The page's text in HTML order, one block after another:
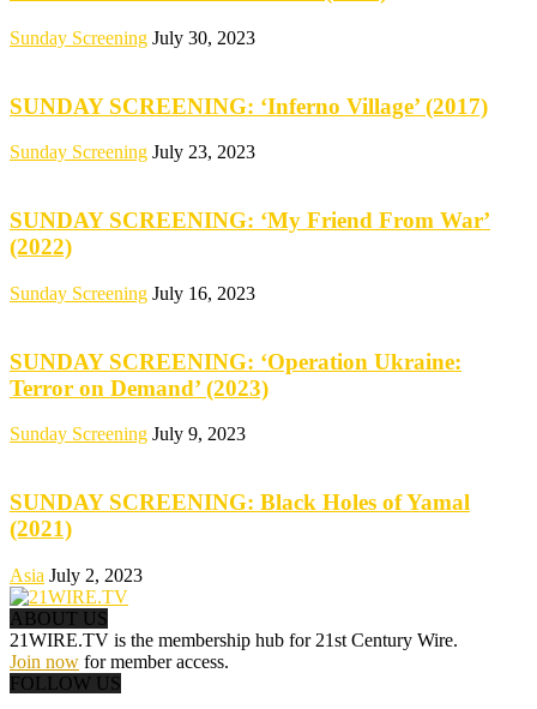
Sunday Screening July 30, 2023
SUNDAY SCREENING: ‘Inferno Village’ (2017)
Sunday Screening July 23, 2023
SUNDAY SCREENING: ‘My Friend From War’
(2022)
Sunday Screening July 16, 2023
SUNDAY SCREENING: ‘Operation Ukraine:
Terror on Demand’ (2023)
Sunday Screening July 9, 2023
SUNDAY SCREENING: Black Holes of Yamal
(2021)
Asia July 2, 2023
ABOUT US
21WIRE.TV is the membership hub for 21st Century Wire.
Join now for member access.
FOLLOW US